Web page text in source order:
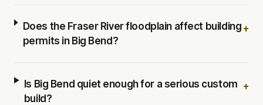
Does the Fraser River floodplain affect building
permits in Big Bend?
+
Is Big Bend quiet enough for a serious custom
build?
+